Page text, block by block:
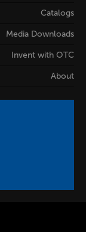
Catalogs
Media Downloads
Invent with OTC
About